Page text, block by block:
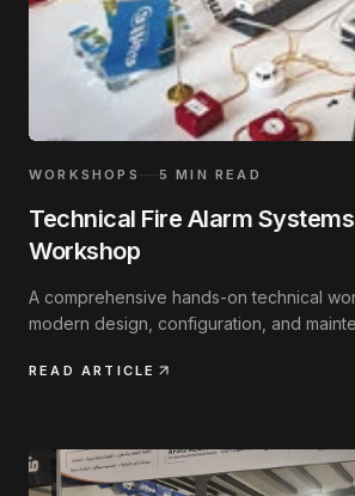
WORKSHOPS 5 MIN READ
Technical Fire Alarm
Workshop
A comprehensive hands-on technical
modern design, configuration, and
READ ARTICLE